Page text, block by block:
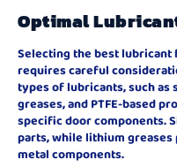
Optimal
Selecting the best lubricant
requires careful
types of lubricants, such as
greases, and PTFE-based
specific door components.
parts, while lithium
metal components.